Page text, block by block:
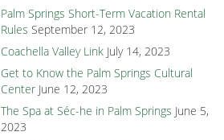
Palm Springs Short-Term Vacation Rental
Rules September 12, 2023
Coachella Valley Link July 14, 2023
Get to Know the Palm Springs Cultural
Center June 12, 2023
The Spa at Séc-he in Palm Springs June 5,
2023